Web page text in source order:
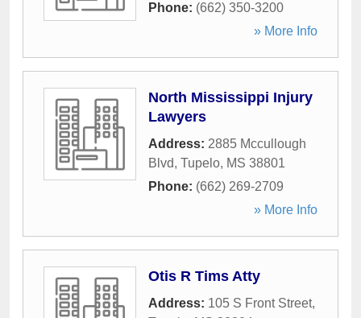
Phone: (662) 350-3200
» More Info
North Mississippi Injury
Lawyers
Address: 2885 Mccullough
Blvd, Tupelo, MS 38801
Phone: (662) 269-2709
» More Info
Otis R Tims Atty
Address: 105 S Front Street,